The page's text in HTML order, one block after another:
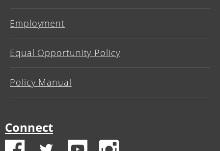
Employment
Equal Opportunity Policy
Policy Manual
Connect